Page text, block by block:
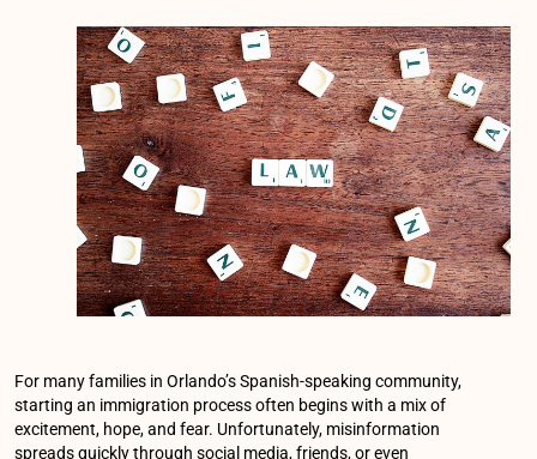
For many families in Orlando’s Spanish-speaking community,
starting an immigration process often begins with a mix of
excitement, hope, and fear. Unfortunately, misinformation
spreads quickly through social media, friends, or even